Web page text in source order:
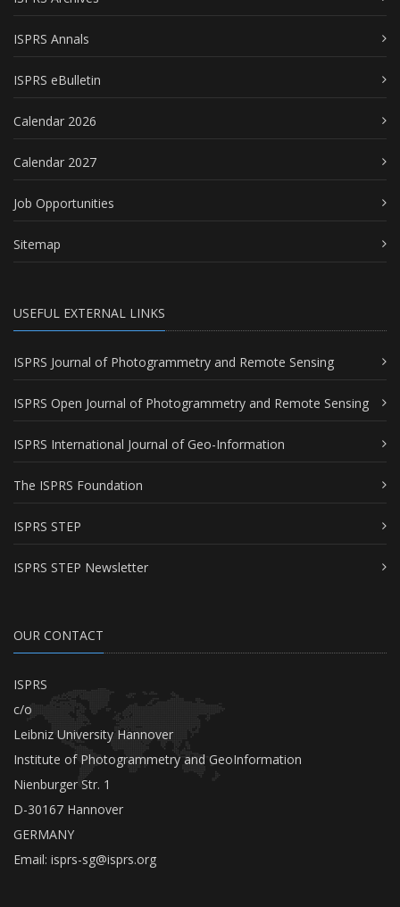
ISPRS Annals
ISPRS eBulletin
Calendar 2026
Calendar 2027
Job Opportunities
Sitemap
USEFUL EXTERNAL LINKS
ISPRS Journal of Photogrammetry and Remote Sensing
ISPRS Open Journal of Photogrammetry and Remote Sensing
ISPRS International Journal of Geo-Information
The ISPRS Foundation
ISPRS STEP
ISPRS STEP Newsletter
OUR CONTACT
ISPRS
c/o
Leibniz University Hannover
Institute of Photogrammetry and GeoInformation
Nienburger Str. 1
D-30167 Hannover
GERMANY
Email: isprs-sg@isprs.org